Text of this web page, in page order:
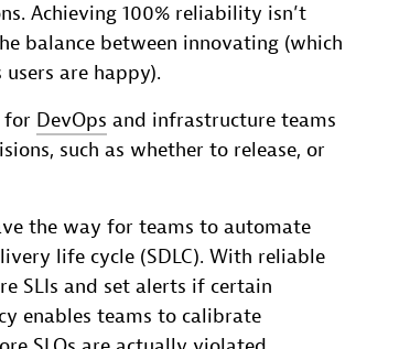
Achieving 100% reliability isn’t
balance between innovating (which
are happy).
for DevOps and infrastructure teams
such as whether to release, or
the way for teams to automate
life cycle (SDLC). With reliable
SLIs and set alerts if certain
enables teams to calibrate